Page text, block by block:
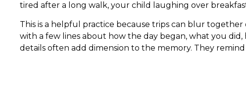
tired after a long walk, your child laughing over
This is a helpful practice because trips can blur
with a few lines about how the day began, what you
details often add dimension to the memory. They